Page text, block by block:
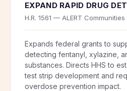
EXPAND RAPID DRUG
H.R. 1561 — ALERT
Expands federal grants to
detecting fentanyl, xylazine,
substances. Directs HHS to
test strip development and
overdose prevention impact.